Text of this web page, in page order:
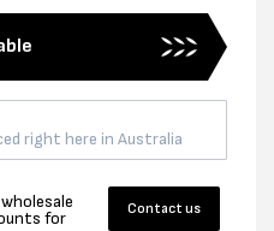
1100M
23UM
CLEAR
right here in Australia
for
Contact us